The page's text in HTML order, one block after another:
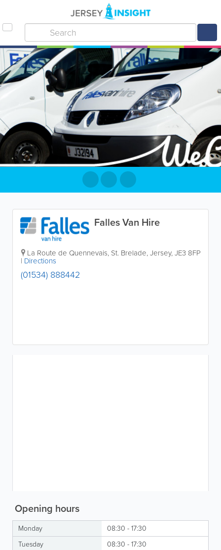
Falles Van Hire
La Route de Quennevais, St. Brelade,Jersey,JE3 8FP
| Directions
(01534) 888442
Opening hours
Monday
08:30 - 17:30
Tuesday
08:30 - 17:30